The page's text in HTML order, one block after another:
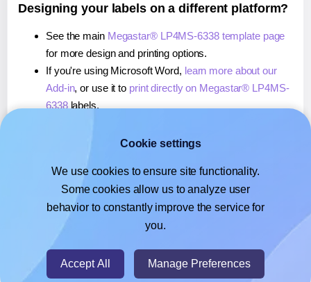
Designing your labels on a different platform?
See the main Megastar® LP4MS-6338 template page
for more design and printing options.
If you're using Microsoft Word, learn more about our
Add-in, or use it to print directly on Megastar® LP4MS-
6338labels.
, or use it toprint directly on Megastar® LP4MS-
If you're using Google Docs™ or Sheets™,learn more
about our Add-on, or use it to print directly on
Megastar® LP4MS-6338labels.
Cookie settings
We use cookies to ensure site functionality.
Some cookies allow us to analyze user
behavior to constantly improve the service for
you.
Accept All Manage Preferences